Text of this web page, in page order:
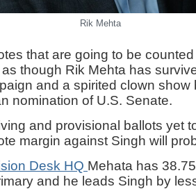
Rik Mehta
that are going to be
though Rik Mehta has
and a spirited clown show
nomination of U.S. Senate.
and provisional ballots yet
margin against Singh will
Desk HQ Mehata has
and he leads Singh by